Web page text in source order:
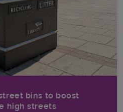
bins to boost
high streets